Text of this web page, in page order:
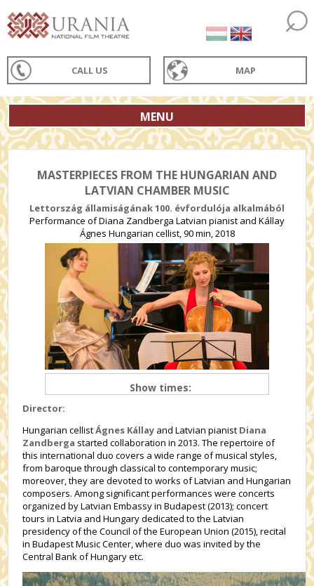
CALL US MAP
MENU
MASTERPIECES FROM THE HUNGARIAN AND
LATVIAN CHAMBER MUSIC
Lettország államiságának 100. évfordulója alkalmából
Performance of Diana Zandberga Latvian pianist and Kállay
Ágnes Hungarian cellist, 90 min, 2018
Show times:
Director:
Hungarian cellistÁgnes Kállay and Latvian pianist Diana
Zandberga started collaboration in 2013. The repertoire of
this international duo covers a wide range of musical styles,
from baroque through classical to contemporary music;
moreover, they are devoted to works of Latvian and Hungarian
composers. Among significant performances were concerts
organized by Latvian Embassy in Budapest (2013); concert
tours in Latvia and Hungary dedicated to the Latvian
presidency of the Council of the European Union (2015), recital
in Budapest Music Center, where duo was invited by the
Central Bank of Hungary etc.